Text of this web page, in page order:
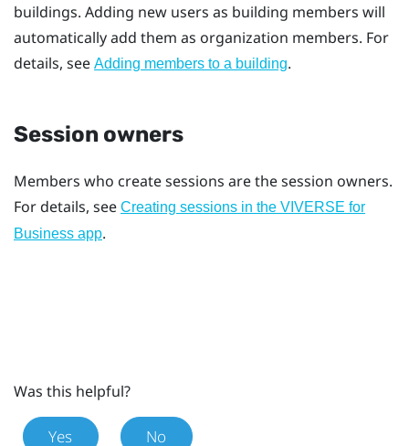
buildings. Adding new users as building members will
automatically add them as organization members. For
details, see Adding members to a building.
Session owners
Members who create sessions are the session owners.
For details, see Creating sessions in the VIVERSE for
Business app.
Was this helpful?
Yes No